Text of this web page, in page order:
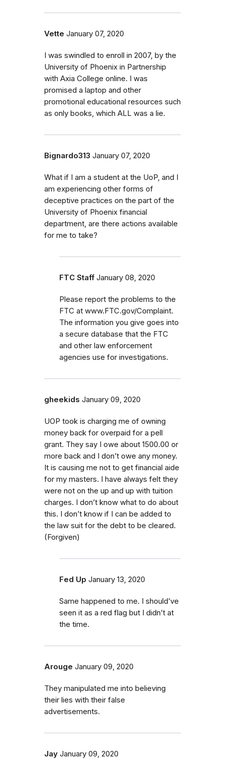
Vette January 07, 2020
I was swindled to enroll in 2007, by the
University of Phoenix in Partnership
with Axia College online. I was
promised a laptop and other
promotional educational resources such
as only books, which ALL was a lie.
Bignardo313 January 07, 2020
What if I am a student at the UoP, and I
am experiencing other forms of
deceptive practices on the part of the
University of Phoenix financial
department, are there actions available
for me to take?
FTC Staff January 08, 2020
Please report the problems to the
FTC at www.FTC.gov/Complaint.
The information you give goes into
a secure database that the FTC
and other law enforcement
agencies use for investigations.
gheekids January 09, 2020
UOP took is charging me of owning
money back for overpaid for a pell
grant. They say I owe about 1500.00 or
more back and I don’t owe any money.
It is causing me not to get financial aide
for my masters. I have always felt they
were not on the up and up with tuition
charges. I don’t know what to do about
this. I don’t know if I can be added to
the law suit for the debt to be cleared.
(Forgiven)
Fed Up January 13, 2020
Same happened to me. I should’ve
seen it as a red flag but I didn’t at
the time.
Arouge January 09, 2020
They manipulated me into believing
their lies with their false
advertisements.
Jay January 09, 2020